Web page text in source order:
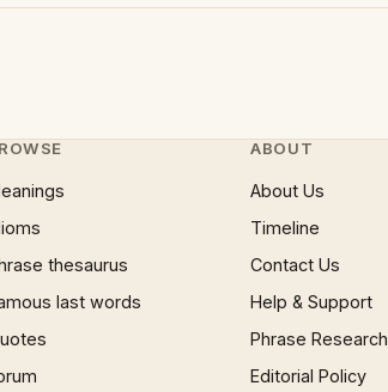
thesaurus
last words
ABOUT
About Us
Timeline
Contact Us
Help & Support
Phrase Research
Editorial Policy